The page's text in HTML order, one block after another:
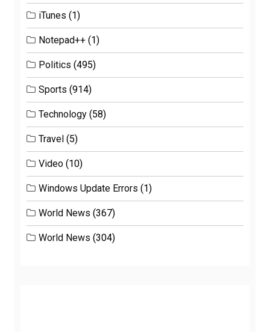
iTunes (1)
Notepad++ (1)
Politics (495)
Sports (914)
Technology (58)
Travel (5)
Video (10)
Windows Update Errors (1)
World News (367)
World News (304)